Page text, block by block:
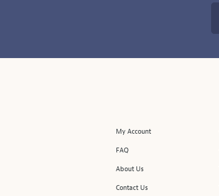
My Account
FAQ
About Us
Contact Us